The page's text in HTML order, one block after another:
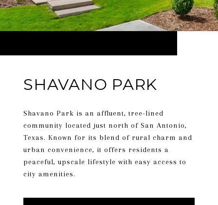
SHAVANO PARK
Shavano Park is an affluent, tree-lined
community located just north of San Antonio,
Texas. Known for its blend of rural charm and
urban convenience, it offers residents a
peaceful, upscale lifestyle with easy access to
city amenities.